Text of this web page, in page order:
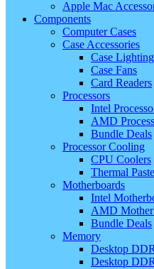
Apple Mac
Components
Computer Cases
Case Accessories
Case Lighting
Case Fans
Card Readers
Processors
Intel
AMD
Bundle Deals
Processor Cooling
CPU Coolers
Thermal Paste
Motherboards
Intel
AMD
Bundle Deals
Memory
Desktop
Desktop